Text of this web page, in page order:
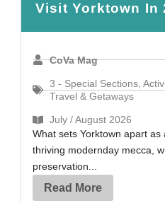
Visit Yorktown In
CoVa Mag
3 - Special Sections,
Travel & Getaways
July / August 2026
What sets Yorktown apart
thriving modernday mecca,
preservation...
Read More